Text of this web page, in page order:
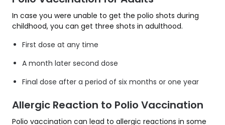
In case you were unable to get the polio shots during
childhood, you can get three shots in adulthood.
First dose at any time
A month later second dose
Final dose after a period of six months or one year
Allergic Reaction to Polio Vaccination
Polio vaccination can lead to allergic reactions in some